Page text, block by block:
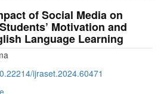
of Social Media on
Motivation and
Language Learning
ijraset.2024.60471